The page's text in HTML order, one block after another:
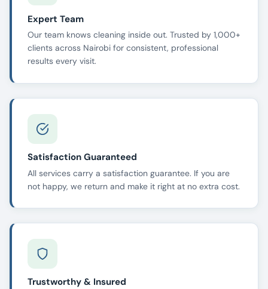
Expert Team
Our team knows cleaning inside out. Trusted by 1,000+
clients across Nairobi for consistent, professional
results every visit.
Satisfaction Guaranteed
All services carry a satisfaction guarantee. If you are
not happy, we return and make it right at no extra cost.
Trustworthy & Insured